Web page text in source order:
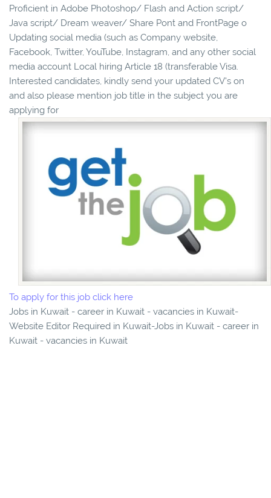
Proficient in Adobe Photoshop/ Flash and Action script/
Java script/ Dream weaver/ Share Pont and FrontPage o
Updating social media (such as Company website,
Facebook, Twitter, YouTube, Instagram, and any other social
media account Local hiring Article 18 (transferable Visa.
Interested candidates, kindly send your updated CV's on
and also please mention job title in the subject you are
applying for
To apply for this job click here
Jobs in Kuwait - career in Kuwait - vacancies in Kuwait-
Website Editor Required in Kuwait-Jobs in Kuwait - career in
Kuwait - vacancies in Kuwait